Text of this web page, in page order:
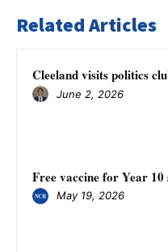
Related Articles
Cleeland visits politics
June 2, 2026
Free vaccine for Year 10
May 19, 2026